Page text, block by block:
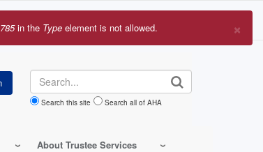
Search
Search this site Search all of AHA
About Trustee Services
×
785in the Type element is not allowed.